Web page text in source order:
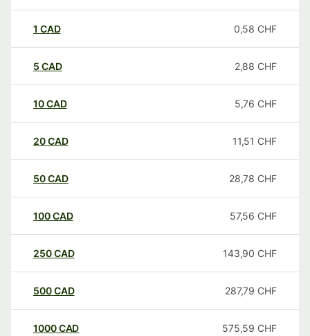
1 CAD 0,58 CHF
5 CAD 2,88 CHF
10CAD 5,76 CHF
20CAD 11,51 CHF
50CAD 28,78 CHF
100CAD 57,56 CHF
250CAD 143,90 CHF
500CAD 287,79 CHF
1000CAD 575,59 CHF